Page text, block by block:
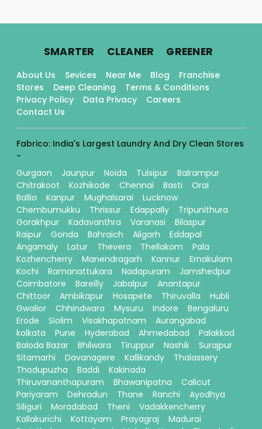
SMARTER. CLEANER. GREENER.
About Us Sevices Near Me Blog
Franchise
Stores
Deep Cleaning
Terms & Conditions
Privacy Policy
Data Privacy
Careers
Contact Us
Fabrico: India's Largest Laundry And Dry Clean Stores
-
Gurgaon
Jaunpur Noida Tulsipur
Balrampur
Chitrakoot
Kozhikode Chennai Basti
Orai
Ballia
Kanpur Mughalsarai
Lucknow
Chembumukku
Thrissur Edappally
Tripunithura
Gorakhpur
Kadavanthra Varanasi
Bilaspur
Raipur
Gonda Bahraich Aligarh
Eddapal
Angamaly
Latur Thevera Thellakom
Pala
Kozhencherry
Manendragarh Kannur
Ernakulam
Kochi
Ramanattukara Nadapuram
Jamshedpur
Coimbatore
Bareilly Jabalpur
Anantapur
Chittoor
Ambikapur Hosapete Thiruvalla
Hubli
Gwalior
Chhindwara Mysuru Indore
Bengaluru
Erode
Siolim Visakhapatnam
Aurangabad
kolkata
Pune Hyderabad Ahmedabad
Palakkad
Baloda Bazar
Bhilwara Tiruppur Nashik
Surajpur
Sitamarhi
Davanagere Kallikandy
Thalassery
Thodupuzha
Baddi
Kakinada
Thiruvananthapuram
Bhawanipatna
Calicut
Pariyaram
Dehradun Thane Ranchi
Ayodhya
Siliguri
Moradabad Theni
Vadakkencherry
Kallakurichi
Kottayam Prayagraj
Madurai